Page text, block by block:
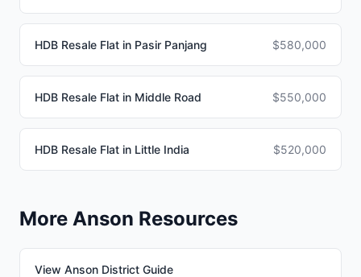
HDB Resale Flat in Pasir Panjang $580,000
HDB Resale Flat in Middle Road $550,000
HDB Resale Flat in Little India $520,000
More Anson Resources
View Anson District Guide